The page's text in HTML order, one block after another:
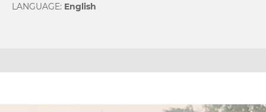
LANGUAGE: English